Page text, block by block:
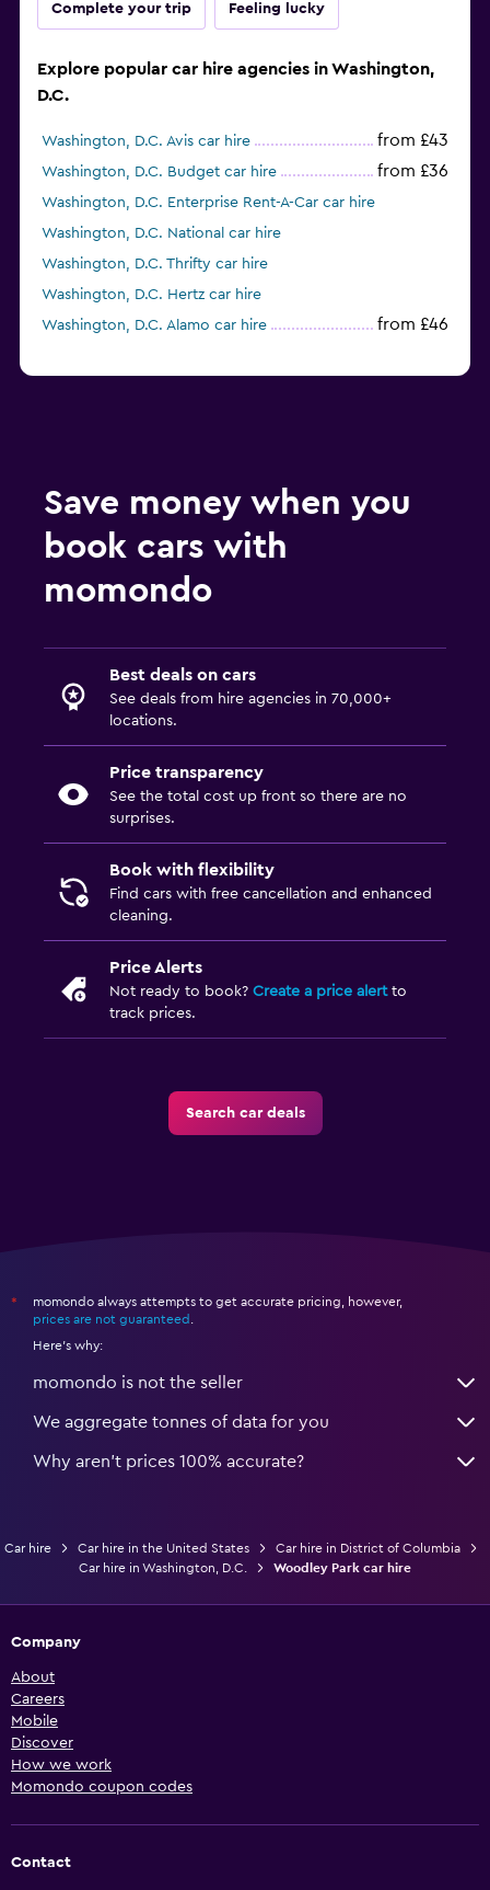
Complete your trip Feeling lucky
Explore popular car hire agencies in Washington,
D.C.
Washington, D.C. Avis car hire from £43
Washington, D.C. Budget car hire from £36
Washington, D.C. Enterprise Rent-A-Car car hire
Washington, D.C. National car hire
Washington, D.C. Thrifty car hire
Washington, D.C. Hertz car hire
Washington, D.C. Alamo car hire
from £46
Save money when you
book cars with
momondo
Best deals on cars
See deals from hire agencies in 70,000+
locations.
Price transparency
See the total cost up front so there are no
surprises.
Book with flexibility
Find cars with free cancellation and enhanced
cleaning.
Price Alerts
Not ready to book? Create a price alertto
track prices.
Search car deals
*
momondo always attempts to get accurate pricing, however,
prices are not guaranteed .
Here's why:
momondo is not the seller
We aggregate tonnes of data for you
Why aren’t prices 100% accurate?
Car hire Car hire in the United States
Car hire in District of Columbia
Car hire in Washington, D.C.
Woodley Park car hire
Company
About
Careers
Mobile
Discover
How we work
Momondo coupon codes
Contact